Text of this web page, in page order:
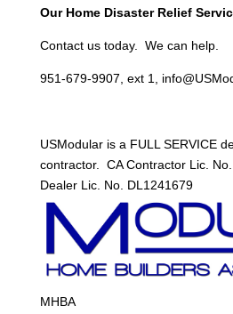
Our Home Disaster Relief
Contact us today. We can help.
951-679-9907, ext 1,
USModular is a FULL SERVICE
contractor. CA Contractor Lic.
Dealer Lic. No. DL1241679
MHBA